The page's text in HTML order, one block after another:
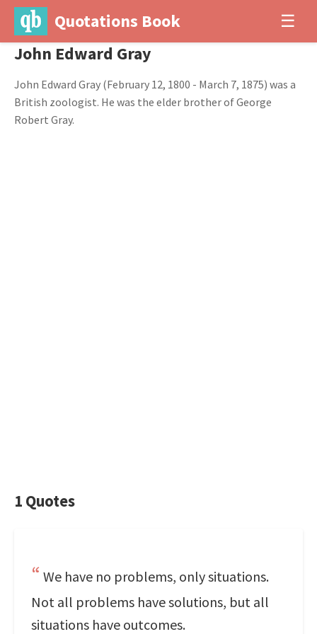
Quotations Book ☰
John Edward Gray
John Edward Gray (February 12, 1800 - March 7, 1875) was a
British zoologist. He was the elder brother of George
Robert Gray.
1 Quotes
We have no problems, only situations.
Not all problems have solutions, but all
situations have outcomes.